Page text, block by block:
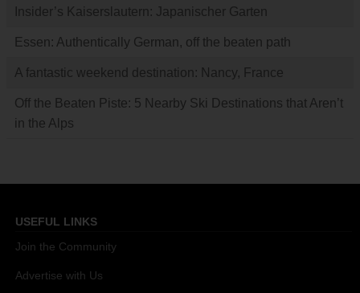
Insider’s Kaiserslautern: Japanischer Garten
Essen: Authentically German, off the beaten path
A fantastic weekend destination: Nancy, France
Off the Beaten Piste: 5 Nearby Ski Destinations that Aren’t
in the Alps
USEFUL LINKS
Join the Community
Advertise with Us